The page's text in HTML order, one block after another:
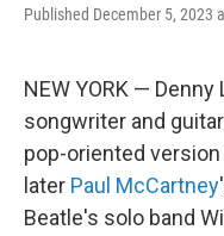
Published December 5, 2023
NEW YORK —
songwriter and
pop-oriented
later Paul McCartney
Beatle's solo band